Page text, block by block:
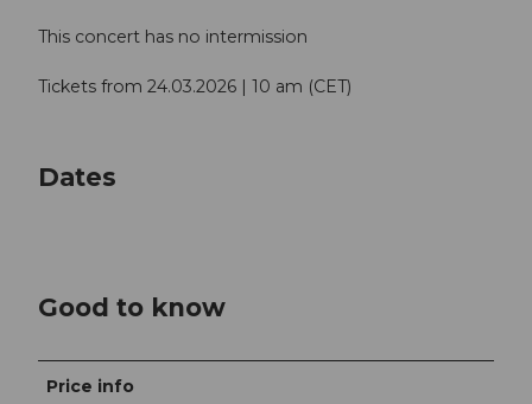
This concert has no intermission
Tickets from 24.03.2026 | 10 am (CET)
Dates
Good to know
Price info